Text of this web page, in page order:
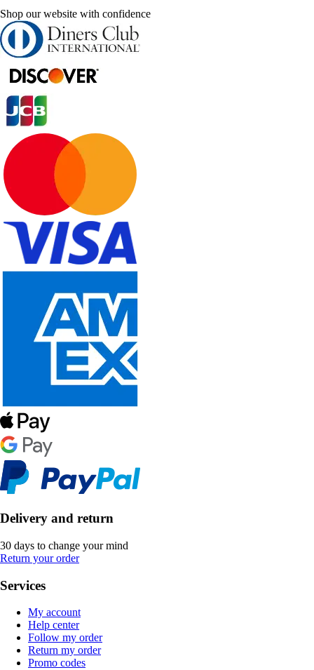
Shop our website with confidence
Delivery and return
30 days to change your mind
Return your order
Services
My account
Help center
Follow my order
Return my order
Promo codes